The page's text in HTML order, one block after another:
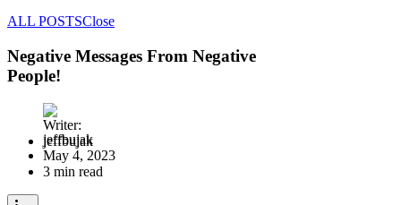
ALL POSTSClose
Negative Messages From Negative
People!
jeffbujak
May 4, 2023
3 min read